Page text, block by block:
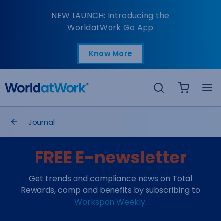
RewardsNEW LAUNCH: Introducing the
WorldatWork Go App
Know More
Open in a new tab
Search
breadcrumbs
Journal
FREE E-newsletter
Get trends and compliance news on Total
Rewards, comp and benefits by subscribing to
Workspan Weekly.